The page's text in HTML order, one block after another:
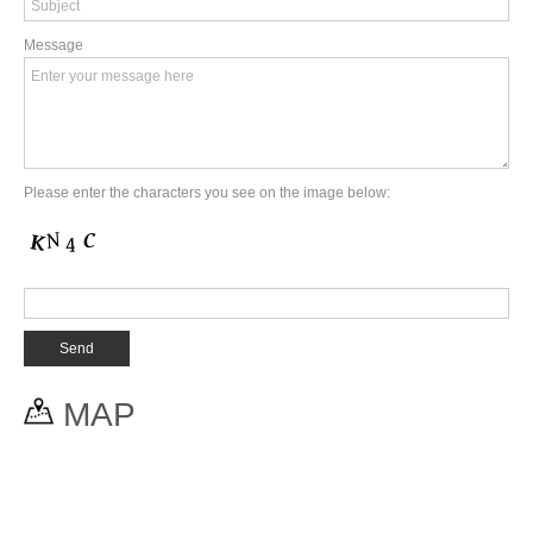
Message
Please enter the characters you see on the image below:
MAP